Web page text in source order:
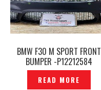
BMW F30 M SPORT FRONT
BUMPER -P12212584
READ MORE